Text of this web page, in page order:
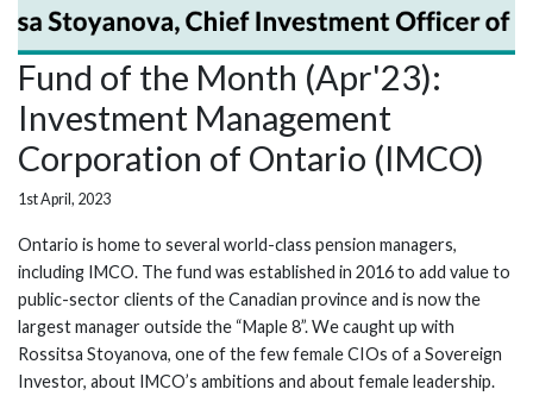
Fund of the Month (Apr'23):
Investment Management
Corporation of Ontario (IMCO)
1st April, 2023
Ontario is home to several world-class pension managers,
including IMCO. The fund was established in 2016 to add value to
public-sector clients of the Canadian province and is now the
largest manager outside the “Maple 8”. We caught up with
Rossitsa Stoyanova, one of the few female CIOs of a Sovereign
Investor, about IMCO’s ambitions and about female leadership.